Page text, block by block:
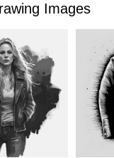
Images